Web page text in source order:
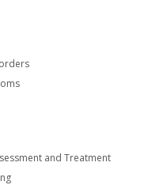
and Treatment